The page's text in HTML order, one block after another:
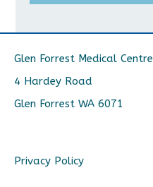
Glen Forrest Medical Centre
4 Hardey Road
Glen Forrest WA 6071
Privacy Policy